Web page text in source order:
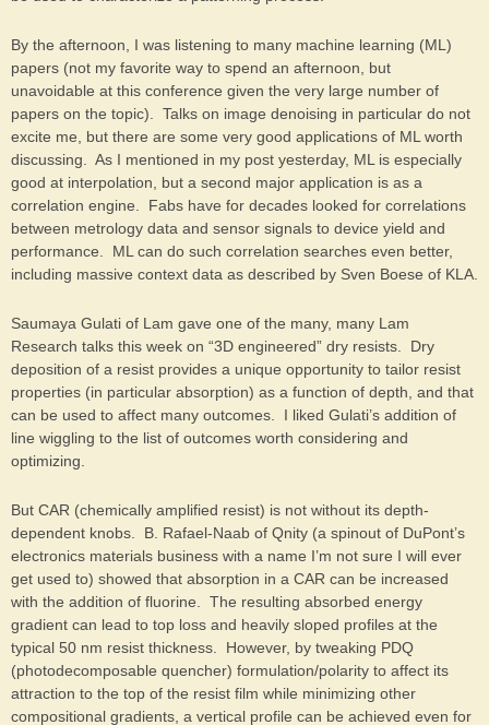
By the afternoon, I was listening to many machine learning (ML)
papers (not my favorite way to spend an afternoon, but
unavoidable at this conference given the very large number of
papers on the topic). Talks on image denoising in particular do not
excite me, but there are some very good applications of ML worth
discussing. As I mentioned in my post yesterday, ML is especially
good at interpolation, but a second major application is as a
correlation engine. Fabs have for decades looked for correlations
between metrology data and sensor signals to device yield and
performance. ML can do such correlation searches even better,
including massive context data as described by Sven Boese of KLA.
Saumaya Gulati of Lam gave one of the many, many Lam
Research talks this week on “3D engineered” dry resists. Dry
deposition of a resist provides a unique opportunity to tailor resist
properties (in particular absorption) as a function of depth, and that
can be used to affect many outcomes. I liked Gulati’s addition of
line wiggling to the list of outcomes worth considering and
optimizing.
But CAR (chemically amplified resist) is not without its depth-
dependent knobs. B. Rafael-Naab of Qnity (a spinout of DuPont’s
electronics materials business with a name I’m not sure I will ever
get used to) showed that absorption in a CAR can be increased
with the addition of fluorine. The resulting absorbed energy
gradient can lead to top loss and heavily sloped profiles at the
typical 50 nm resist thickness. However, by tweaking PDQ
(photodecomposable quencher) formulation/polarity to affect its
attraction to the top of the resist film while minimizing other
compositional gradients, a vertical profile can be achieved even for